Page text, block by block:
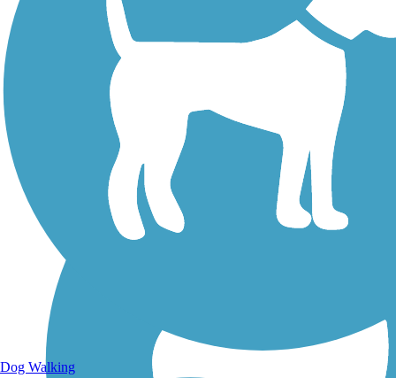
Walking Trails
Dog Walking